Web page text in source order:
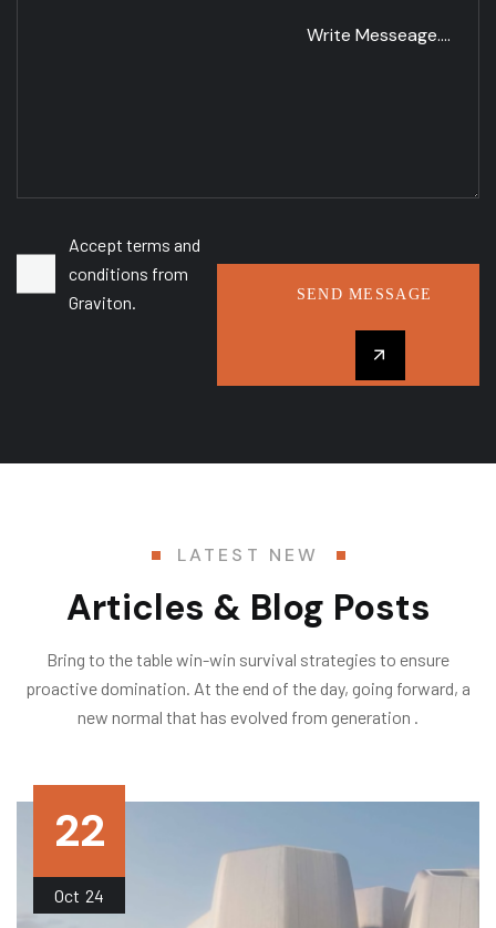
Accept terms and
conditions from
Graviton.
LATEST NEW
Articles & Blog Posts
Bring to the table win-win survival strategies to ensure
proactive domination. At the end of the day, going forward, a
new normal that has evolved from generation .
22
Oct 24